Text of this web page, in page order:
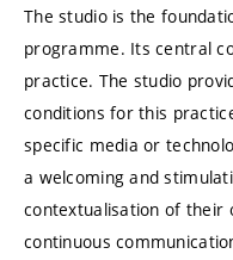
The studio is the
programme. Its central
practice. The studio
conditions for this
specific media or
a welcoming and
contextualisation of their
continuous